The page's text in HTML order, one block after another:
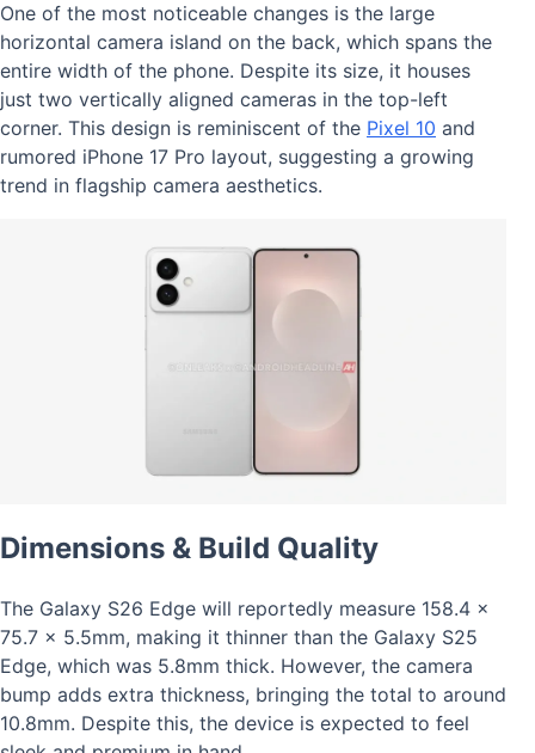
One of the most noticeable changes is the large
horizontal camera island on the back, which spans the
entire width of the phone. Despite its size, it houses
just two vertically aligned cameras in the top-left
corner. This design is reminiscent of the Pixel 10 and
rumored iPhone 17 Pro layout, suggesting a growing
trend in flagship camera aesthetics.
Dimensions & Build Quality
The Galaxy S26 Edge will reportedly measure 158.4 x
75.7 x 5.5mm, making it thinner than the Galaxy S25
Edge, which was 5.8mm thick. However, the camera
bump adds extra thickness, bringing the total to around
10.8mm. Despite this, the device is expected to feel